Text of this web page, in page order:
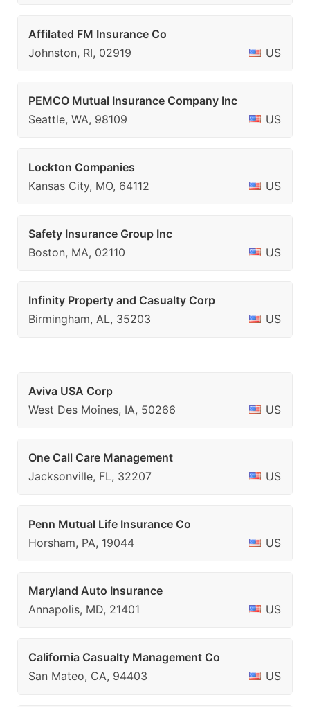
Affilated FM Insurance Co
Johnston, RI, 02919
US
PEMCO Mutual Insurance Company Inc
Seattle, WA, 98109
US
Lockton Companies
Kansas City, MO, 64112
US
Safety Insurance Group Inc
Boston, MA, 02110
US
Infinity Property and Casualty Corp
Birmingham, AL, 35203
US
Aviva USA Corp
West Des Moines, IA, 50266
US
One Call Care Management
Jacksonville, FL, 32207
US
Penn Mutual Life Insurance Co
Horsham, PA, 19044
US
Maryland Auto Insurance
Annapolis, MD, 21401
US
California Casualty Management Co
San Mateo, CA, 94403
US